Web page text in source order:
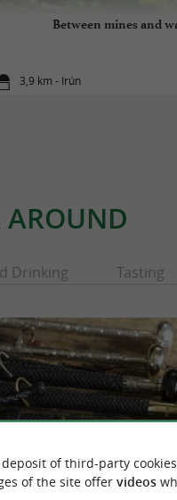
Between mines and
3,9 km - Irún
AROUND
Drinking Tasting
of third-party
of the site offer videos